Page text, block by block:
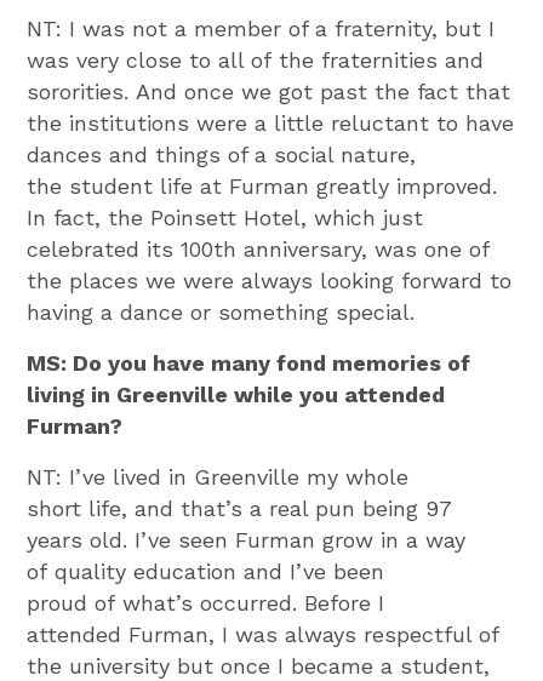
NT: I was not a member of a fraternity, but I
was very close to all of the fraternities and
sororities. And once we got past the fact that
the institutions were a little reluctant to have
dances and things of a social nature,
the student life at Furman greatly improved.
In fact, the Poinsett Hotel, which just
celebrated its 100th anniversary, was one of
the places we were always looking forward to
having a dance or something special.
MS: Do you have many fond memories of
living in Greenville while you attended
Furman?
NT: I’ve lived in Greenville my whole
short life, and that’s a real pun being 97
years old. I’ve seen Furman grow in a way
of quality education and I’ve been
proud of what’s occurred. Before I
attended Furman, I was always respectful of
the university but once I became a student,